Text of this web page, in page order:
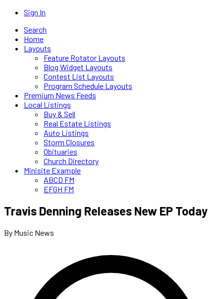
Sign In
Search
Home
Layouts
Feature Rotator Layouts
Blog Widget Layouts
Contest List Layouts
Program Schedule Layouts
Premium News Feeds
Local Listings
Buy & Sell
Real Estate Listings
Auto Listings
Storm Closures
Obituaries
Church Directory
Minisite Example
ABCD FM
EFGH FM
Travis Denning Releases New EP Today
By Music News